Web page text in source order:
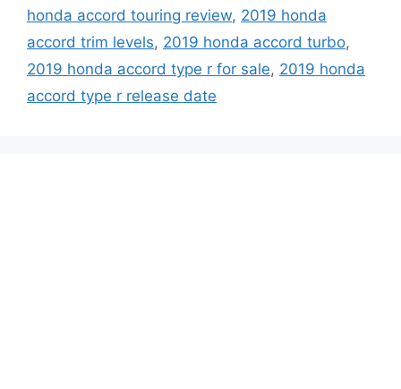
honda accord touring review, 2019 honda
accord trim levels, 2019 honda accord turbo,
2019 honda accord type r for sale, 2019 honda
accord type r release date